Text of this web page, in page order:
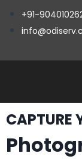
+91-
CAPTURE